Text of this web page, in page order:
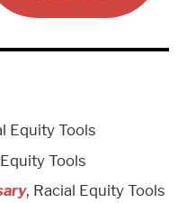
Equity Tools
Tools
, Racial Equity Tools